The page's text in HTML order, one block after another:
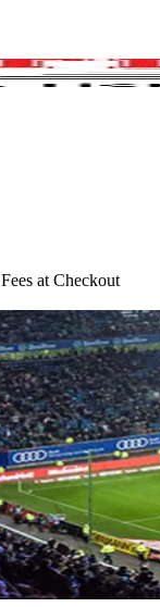
at Checkout